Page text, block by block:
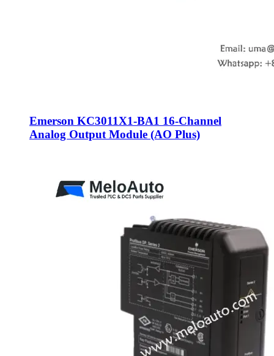
Emerson KC3011X1-BA1 16-Channel
Analog Output Module (AO Plus)